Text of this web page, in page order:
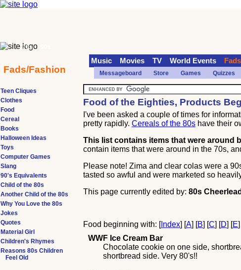
Food of the Eighties, Products
I've been asked a couple of times for
pretty rapidly.Cereals of the 80s have their
This list contains items that were around
contain items that were around in the 70s,
Please note! Zima and clear colas were a
tasted so awful and were marketed so
This page currently edited by:80s
Food beginning with: [Index] [A] [B] [C] [D] [E
WWF Ice Cream Bar
Chocolate cookie on one side,
shortbread side. Very 80's!!
Teen Cliques
Clothes
Food
Cereal
Books
Halloween Ideas
Toys
Computer Games
Slang
90's Equivalents
Child of the 80s
Another Child of the 80s
Why You Love the 80s
Jokes
Quotes
Material Girl
Children's Rhymes
Reasons 80s Children
Feel Old
70s
Fads/Fashion
Music Movies TV World Events
Messageboard Store Games Quizzes